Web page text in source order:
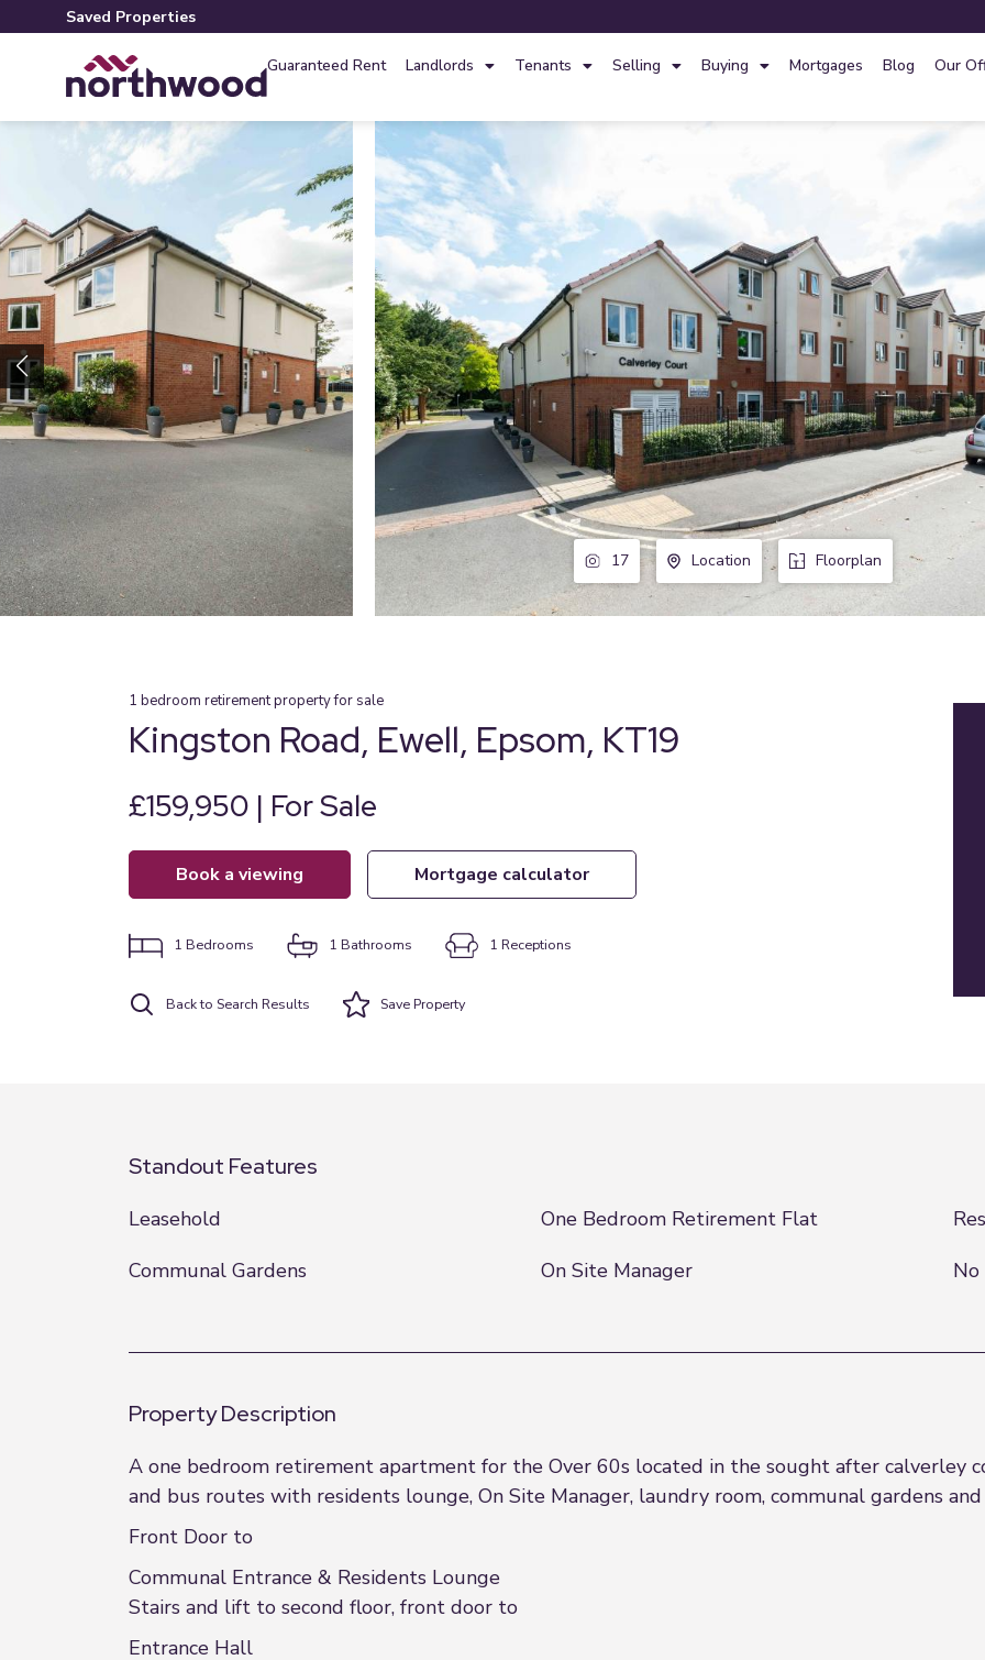
Saved Properties
Guaranteed Rent Landlords Tenants Selling Buying Mortgages Blog Our
17 Location Floorplan
1 bedroom retirement propertyfor sale
Kingston Road, Ewell, Epsom, KT19
£159,950 | For Sale
book a viewing mortgage calculator
1 Bedrooms 1 Bathrooms 1 Receptions
Back to Search Results SaveProperty
Standout Features
Leasehold One Bedroom Retirement Flat
Communal Gardens
On Site Manager No
Property Description
A one bedroom retirement apartment for the Over 60s located in the sought after calverley
and bus routes with residents lounge, On Site Manager, laundry room, communal gardens and
Front Door to
Communal Entrance & Residents Lounge
Stairs and lift to second floor, front door to
Entrance Hall